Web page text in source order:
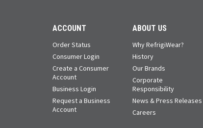
ACCOUNT
Order Status
Consumer Login
Create a Consumer
Account
Business Login
Request a Business
Account
ABOUT US
Why RefrigiWear?
History
Our Brands
Corporate
Responsibility
News & Press Releases
Careers